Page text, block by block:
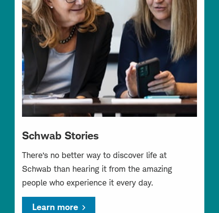
Schwab Stories
There’s no better way to discover life at
Schwab than hearing it from the amazing
people who experience it every day.
Learn more